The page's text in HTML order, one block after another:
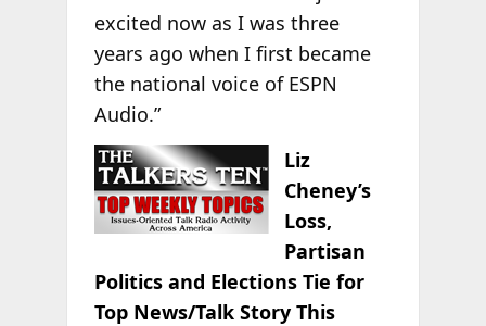
excited now as I was three
years ago when I first became
the national voice of ESPN
Audio.”
Liz
Cheney’s
Loss,
Partisan
Politics and Elections Tie for
Top News/Talk Story This